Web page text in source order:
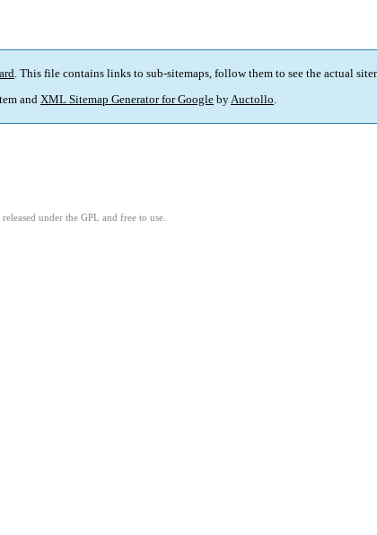
. This file contains links to sub-sitemaps, follow them to see the actual
and XML Sitemap Generator for Google byAuctollo.
under the GPL and free to use.